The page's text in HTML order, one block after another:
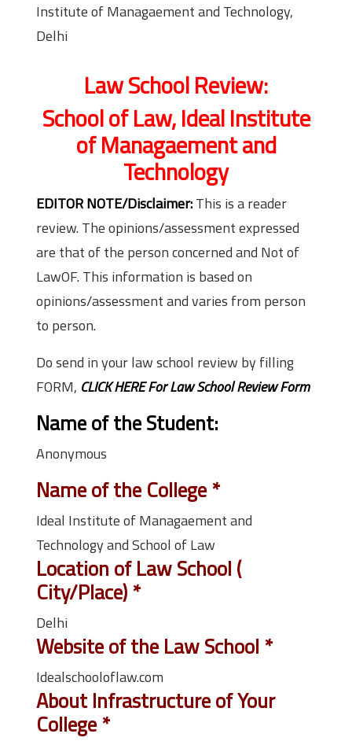
Institute of Managaement and Technology,
Delhi
Law School Review:
School of Law, Ideal Institute
of Managaement and
Technology
EDITOR NOTE/Disclaimer:This is a reader
review. The opinions/assessment expressed
are that of the person concerned and Not of
LawOF. This information is based on
opinions/assessment and varies from person
to person.
Do send in your law school review by filling
FORM, CLICK HERE For Law School Review Form
Name of the Student:
Anonymous
Name of the College*
Ideal Institute of Managaement and
Technology and School of Law
Location of Law School (
City/Place)*
Delhi
Website of the Law School *
Idealschooloflaw.com
About Infrastructure of Your
College*